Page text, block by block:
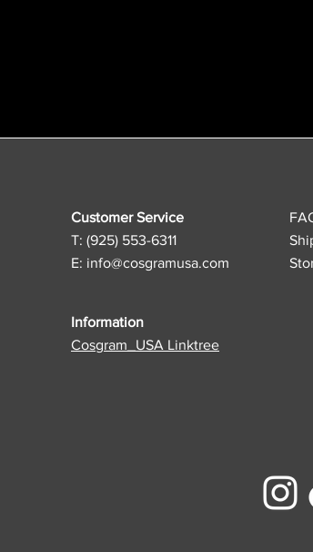
Customer Service
T: (925) 553-6311
E: info@cosgramusa.com
Information
Cosgram_USA Linktree